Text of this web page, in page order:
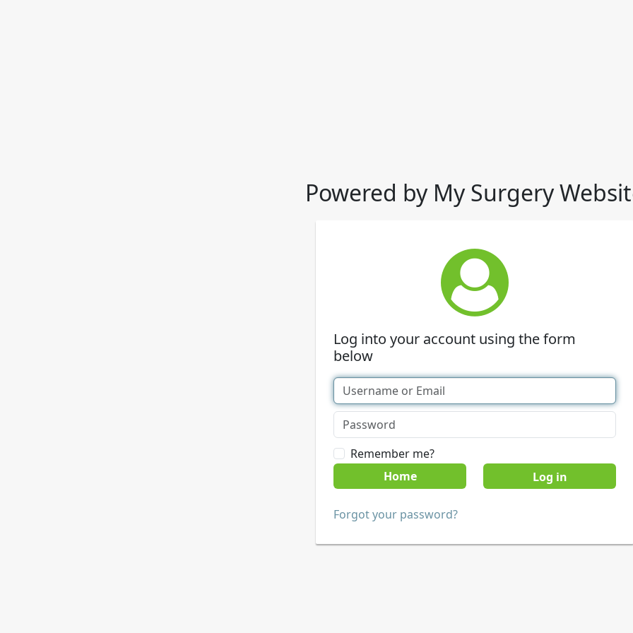
Powered by My Surgery
Log into your account using the form
below
Remember me?
Home
Forgot your password?